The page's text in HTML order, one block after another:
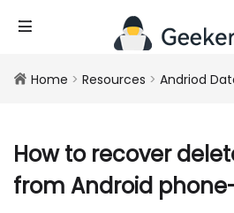
Home > Resources > Andriod
How to recover
from Android